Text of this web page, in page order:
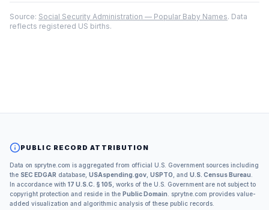
Source: Social Security Administration — Popular Baby Names. Data
reflects registered US births.
PUBLIC RECORD ATTRIBUTION
Data on sprytne.com is aggregated from official U.S. Government sources including
the SEC EDGAR database, USAspending.gov USPTO , and U.S. Census Bureau
In accordance with 17 U.S.C. § 105 , works of the U.S. Government are not subject to
copyright protection and reside in the Public Domain . sprytne.com provides value-
added visualization and algorithmic analysis of these public records.